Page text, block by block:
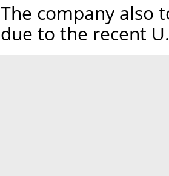
The company also
due to the recent